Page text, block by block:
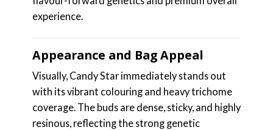
experience.
Appearance and Bag Appeal
Visually, Candy Star immediately stands out
with its vibrant colouring and heavy trichome
coverage. The buds are dense, sticky, and highly
resinous, reflecting the strong genetic